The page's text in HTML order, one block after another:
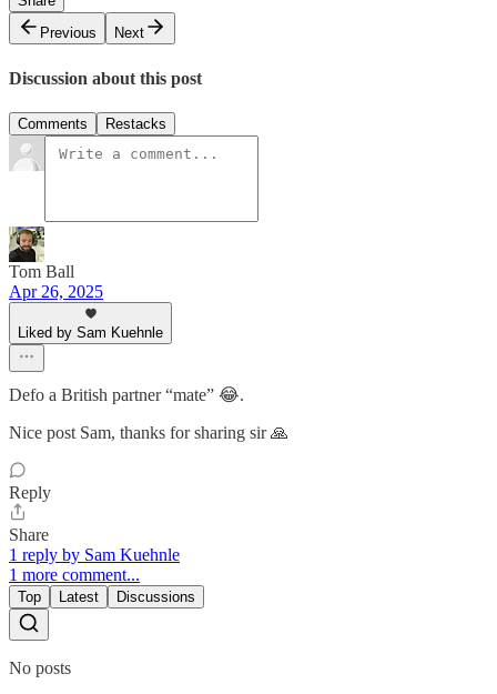
Previous
Next
Discussion about this post
Comments Restacks
Tom Ball
Apr 26, 2025
Liked by Sam Kuehnle
Defo a British partner “mate” 😂.
Nice post Sam, thanks for sharing sir 🙏
Reply
Share
1 reply by Sam Kuehnle
1 more comment...
Top Latest Discussions
No posts